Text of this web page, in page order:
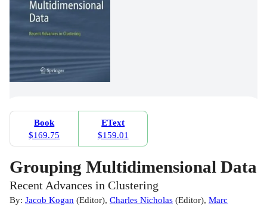
Book
$169.75
EText
$159.01
Grouping Multidimensional Data
Recent Advances in Clustering
By: Jacob Kogan (Editor), Charles Nicholas (Editor), Marc